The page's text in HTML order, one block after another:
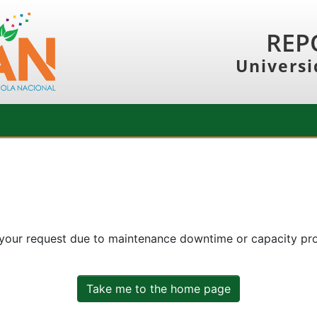
request due to maintenance downtime or capacity
Take me to the home page